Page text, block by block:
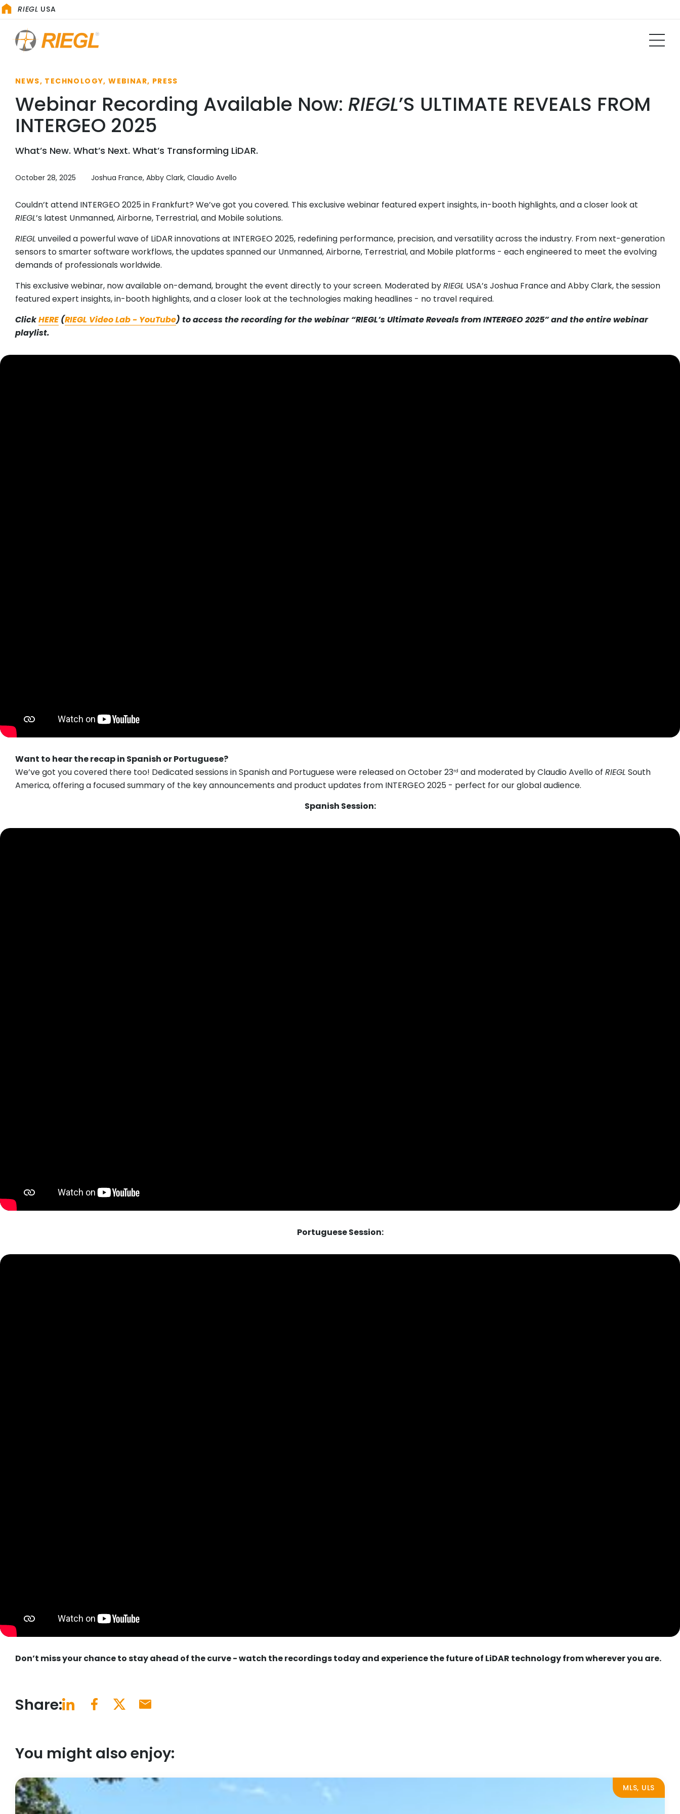
RIEGL USA
NEWS, TECHNOLOGY, WEBINAR, PRESS
Webinar Recording Available Now: RIEGL’S ULTIMATE REVEALS FROM
INTERGEO 2025
What’s New. What’s Next. What’s Transforming LiDAR.
October 28, 2025 Joshua France, Abby Clark, Claudio Avello
Couldn’t attend INTERGEO 2025 in Frankfurt? We’ve got you covered. This exclusive webinar featured expert insights, in-booth highlights, and a closer look at
RIEGL’s latest Unmanned, Airborne, Terrestrial, and Mobile solutions.
RIEGL unveiled a powerful wave of LiDAR innovations at INTERGEO 2025, redefining performance, precision, and versatility across the industry. From next-generation
sensors to smarter software workflows, the updates spanned our Unmanned, Airborne, Terrestrial, and Mobile platforms - each engineered to meet the evolving
demands of professionals worldwide.
This exclusive webinar, now available on-demand, brought the event directly to your screen. Moderated byRIEGL USA’s Joshua France and Abby Clark, the session
featured expert insights, in-booth highlights, and a closer look at the technologies making headlines - no travel required.
ClickHERE (RIEGL Video Lab - YouTube) to access the recording for the webinar “RIEGL’s Ultimate Reveals from INTERGEO 2025” and the entire webinar
playlist.
Want to hear the recap in Spanish or Portuguese?
We’ve got you covered there too! Dedicated sessions in Spanish and Portuguese were released on October 23rd and moderated by Claudio Avello of RIEGL South
America, offering a focused summary of the key announcements and product updates from INTERGEO 2025 - perfect for our global audience.
Spanish Session:
Portuguese Session:
Don’t miss your chance to stay ahead of the curve - watch the recordings today and experience the future of LiDAR technology from wherever you are.
Share:
You might also enjoy:
MLS, ULS